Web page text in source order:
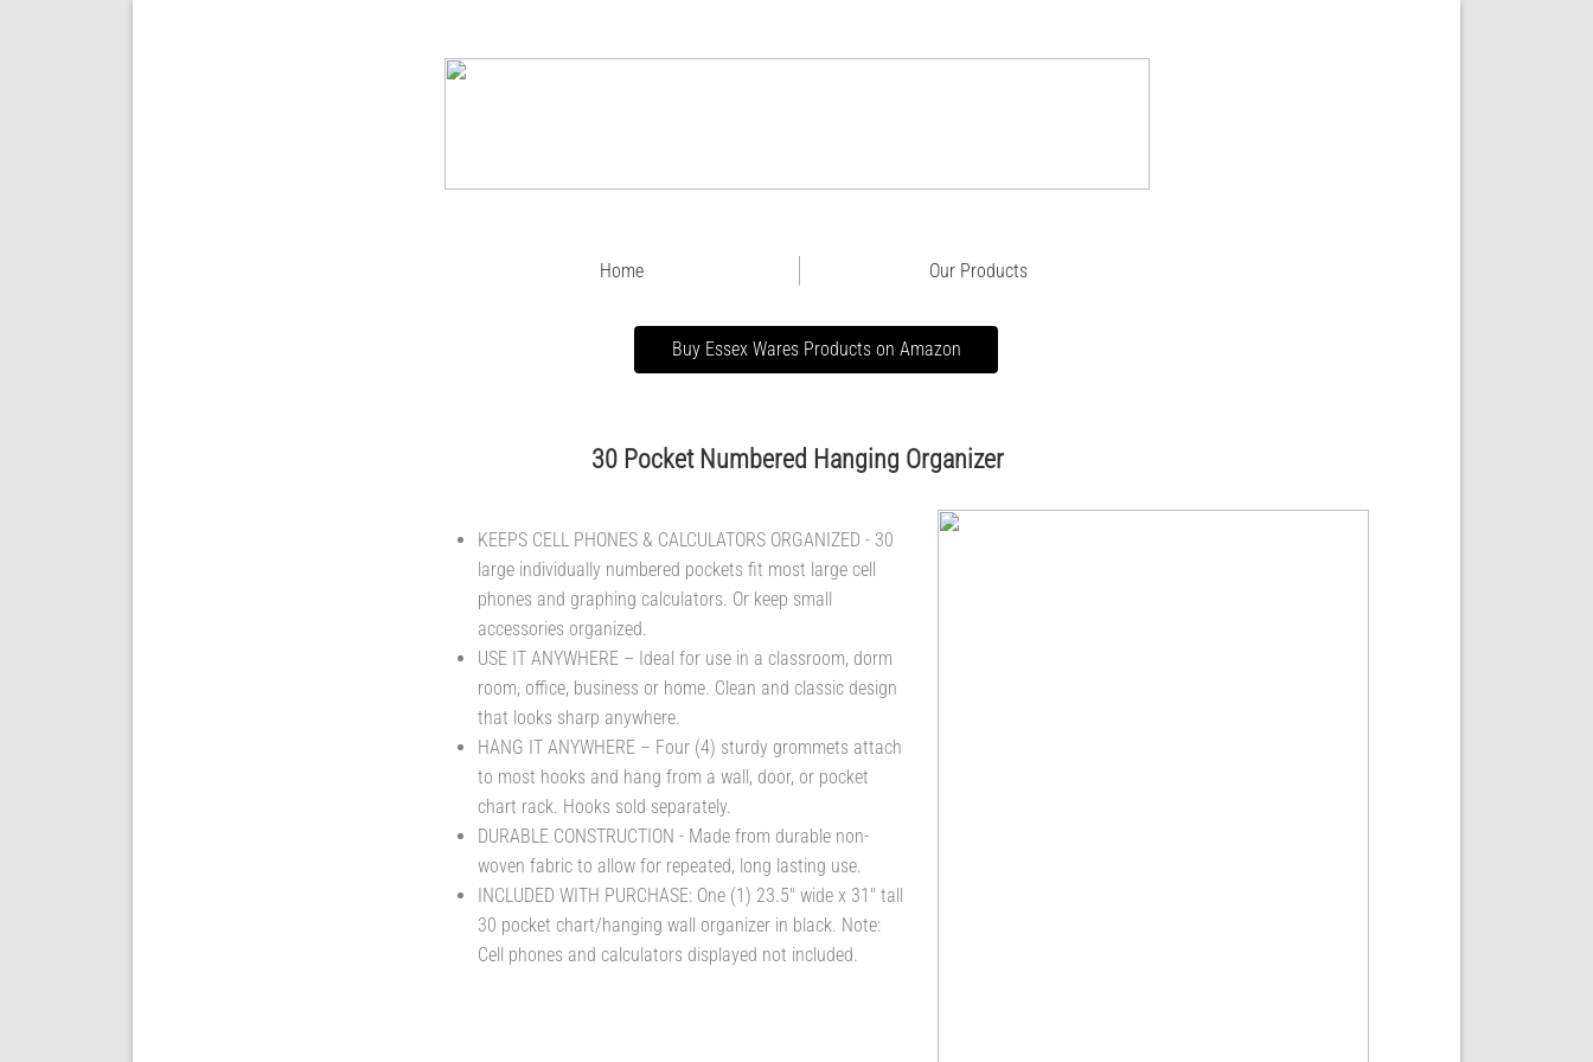
Home Our Products
Buy Essex Wares Products on Amazon
30 Pocket Numbered Hanging Organizer
KEEPS CELL PHONES & CALCULATORS ORGANIZED - 30
large individually numbered pockets fit most large cell
phones and graphing calculators. Or keep small
accessories organized.
USE IT ANYWHERE – Ideal for use in a classroom, dorm
room, office, business or home. Clean and classic design
that looks sharp anywhere.
HANG IT ANYWHERE – Four (4) sturdy grommets attach
to most hooks and hang from a wall, door, or pocket
chart rack. Hooks sold separately.
DURABLE CONSTRUCTION - Made from durable non-
woven fabric to allow for repeated, long lasting use.
INCLUDED WITH PURCHASE: One (1) 23.5" wide x 31" tall
30 pocket chart/hanging wall organizer in black. Note:
Cell phones and calculators displayed not included.